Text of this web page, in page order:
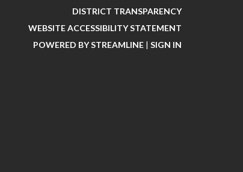
DISTRICT TRANSPARENCY
WEBSITE ACCESSIBILITY STATEMENT
POWERED BY STREAMLINE | SIGN IN